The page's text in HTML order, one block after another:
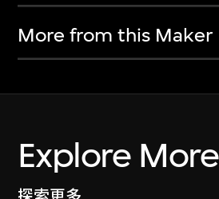
More from this Maker
Explore More